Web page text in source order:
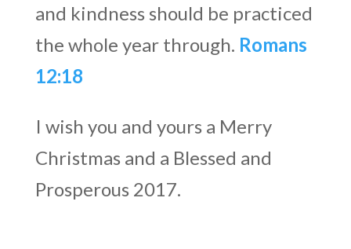
and kindness should be practiced
the whole year through. Romans
12:18
I wish you and yours a Merry
Christmas and a Blessed and
Prosperous 2017.